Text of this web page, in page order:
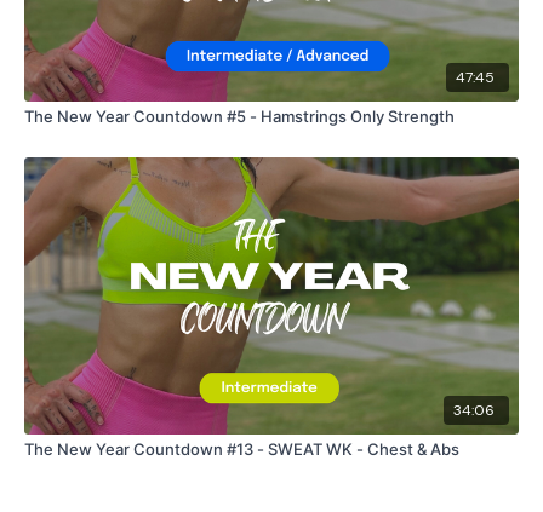
47:45
The New Year Countdown #5 - Hamstrings Only Strength
34:06
The New Year Countdown #13 - SWEAT WK - Chest & Abs